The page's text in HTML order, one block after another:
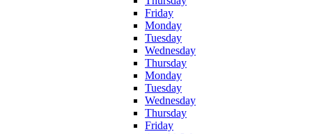
Friday
Monday
Tuesday
Wednesday
Thursday
Monday
Tuesday
Wednesday
Thursday
Friday